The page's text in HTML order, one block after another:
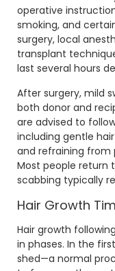
operative
smoking, and
surgery, local
transplant
last several hours
After surgery, mild
both donor and
are advised to
including gentle
and refraining from
Most people return
scabbing typically
Hair Growth
Hair growth
in phases. In the
shed—a normal